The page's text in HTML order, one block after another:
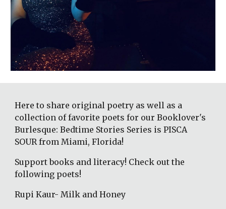
Here to share original poetry as well as a
collection of favorite poets for our Booklover's
Burlesque: Bedtime Stories Series is PISCA
SOUR from Miami, Florida!
Support books and literacy! Check out the
following poets!
Rupi Kaur- Milk and Honey